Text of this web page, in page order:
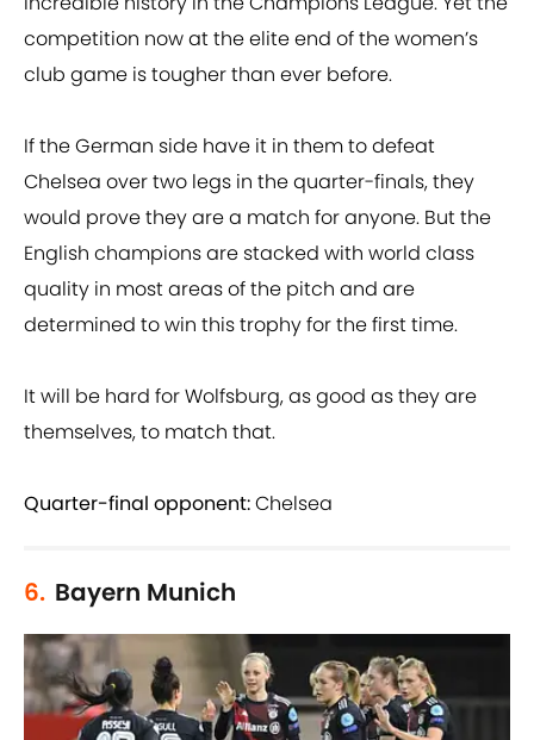
competition now at the elite end of the women’s
club game is tougher than ever before.
If the German side have it in them to defeat
Chelsea over two legs in the quarter-finals, they
would prove they are a match for anyone. But the
English champions are stacked with world class
quality in most areas of the pitch and are
determined to win this trophy for the first time.
It will be hard for Wolfsburg, as good as they are
themselves, to match that.
Quarter-final opponent:Chelsea
6. Bayern Munich